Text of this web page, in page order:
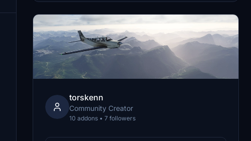
torskenn
Community Creator
10 addons • 7 followers